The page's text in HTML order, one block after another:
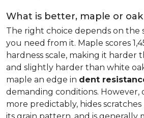
What is better, maple or
The right choice depends on the
you need from it. Maple scores
hardness scale, making it harder
and slightly harder than white
maple an edge in dent
demanding conditions. However,
more predictably, hides